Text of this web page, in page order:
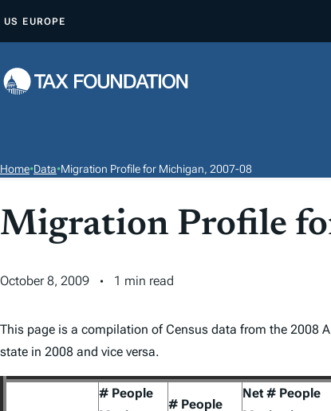
P
O
T
E
T
US EUROPE
Home•Data•Migration Profile for Michigan, 2007-08
Migration Profile
October 8, 2009 1 min read
This page is a compilation of Census data from the 2008
state in 2008 and vice versa.
# People
# People
Net # People